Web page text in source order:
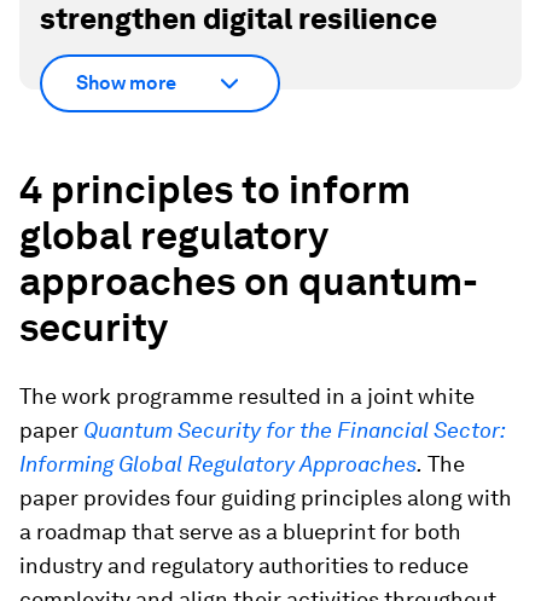
strengthen digital resilience
Show more
4 principles to inform
global regulatory
approaches on quantum-
security
The work programme resulted in a joint white
paper Quantum Security for the Financial Sector:
Informing Global Regulatory Approaches. The
paper provides four guiding principles along with
a roadmap that serve as a blueprint for both
industry and regulatory authorities to reduce